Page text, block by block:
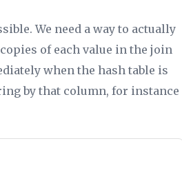
We need a way to actually
of each value in the join
when the hash table is
by that column, for instance